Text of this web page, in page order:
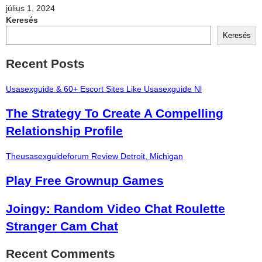
július 1, 2024
Keresés
Keresés
Recent Posts
Usasexguide & 60+ Escort Sites Like Usasexguide Nl
The Strategy To Create A Compelling
Relationship Profile
Theusasexguideforum Review Detroit, Michigan
Play Free Grownup Games
Joingy: Random Video Chat Roulette
Stranger Cam Chat
Recent Comments